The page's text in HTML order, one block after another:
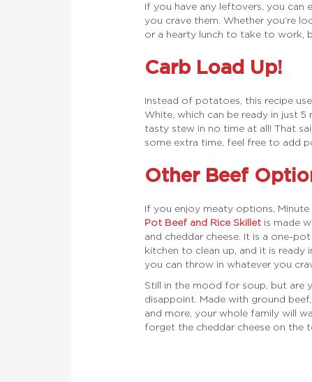
If you have any leftovers, you can
you crave them. Whether you’re
or a hearty lunch to take to work,
Carb Load Up!
Instead of potatoes, this recipe
White, which can be ready in just
tasty stew in no time at all! That
some extra time, feel free to add
Other Beef
If you enjoy meaty options,
Pot Beef and Rice Skillet is made
and cheddar cheese. It is a one-
kitchen to clean up, and it is ready
you can throw in whatever you
Still in the mood for soup, but are
disappoint. Made with ground
and more, your whole family will
forget the cheddar cheese on the